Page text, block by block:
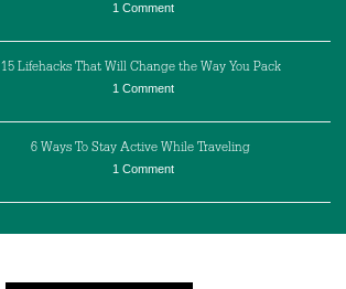
1 Comment
15 Lifehacks That Will Change the Way You Pack
1 Comment
6 Ways To Stay Active While Traveling
1 Comment